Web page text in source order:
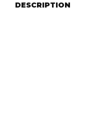
DESCRIPTION